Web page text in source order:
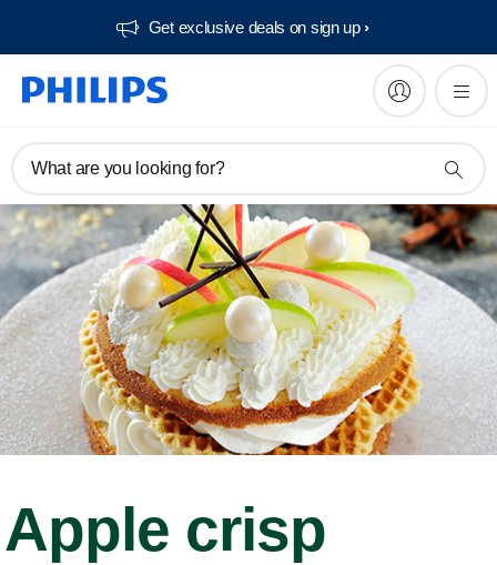
Get exclusive deals on sign up​
What are you looking for?
Apple crisp